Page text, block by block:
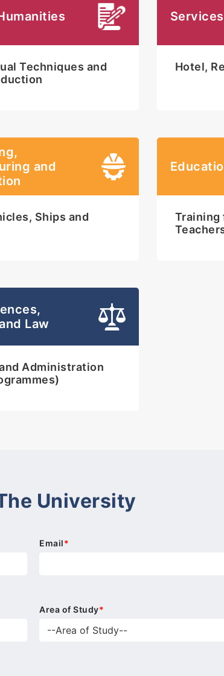
Techniques and
Services
Hotel,
and
Ships and
Training
Law
Administration
University
Email*
Area of Study*